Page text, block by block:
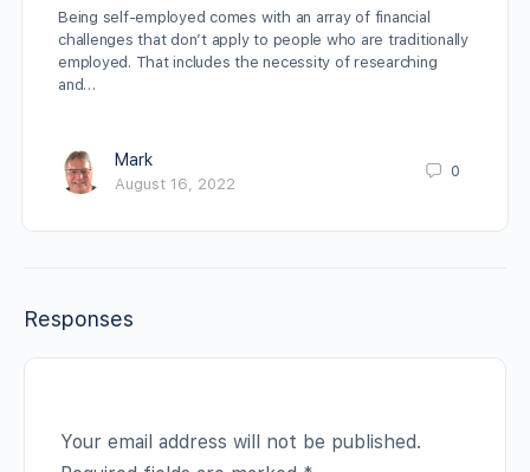
Being self-employed comes with an array of financial
challenges that don’t apply to people who are traditionally
employed. That includes the necessity of researching
and…
Mark
August 16, 2022
0
Responses
Your email address will not be published.